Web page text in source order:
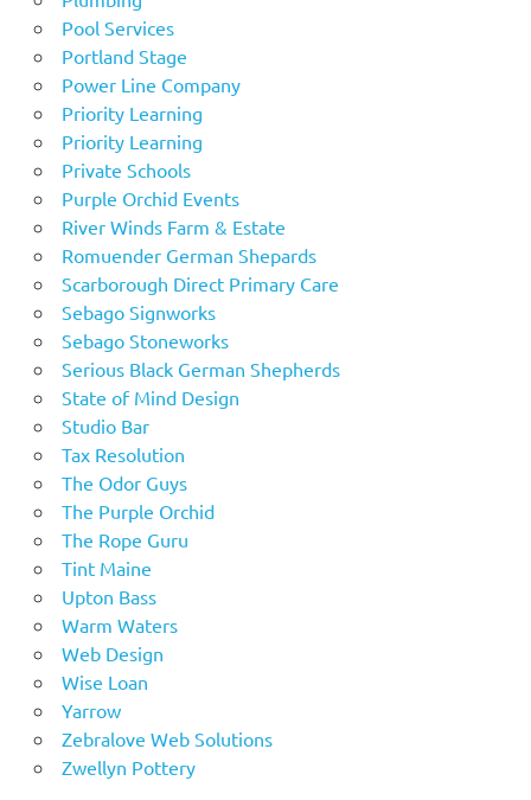
Pool Services
Portland Stage
Power Line Company
Priority Learning
Priority Learning
Private Schools
Purple Orchid Events
River Winds Farm & Estate
Romuender German Shepards
Scarborough Direct Primary Care
Sebago Signworks
Sebago Stoneworks
Serious Black German Shepherds
State of Mind Design
Studio Bar
Tax Resolution
The Odor Guys
The Purple Orchid
The Rope Guru
Tint Maine
Upton Bass
Warm Waters
Web Design
Wise Loan
Yarrow
Zebralove Web Solutions
Zwellyn Pottery